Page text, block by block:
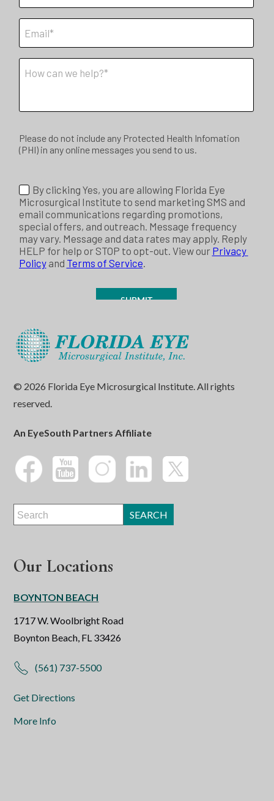
© 2026 Florida Eye Microsurgical Institute. All rights
reserved.
An EyeSouth Partners Affiliate
Our Locations
BOYNTON BEACH
1717 W. Woolbright Road
Boynton Beach, FL 33426
(561) 737-5500
Get Directions
More Info